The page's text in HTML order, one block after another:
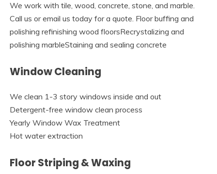
We work with tile, wood, concrete, stone, and marble.
Call us or email us today for a quote. Floor buffing and
polishing refinishing wood floorsRecrystalizing and
polishing marbleStaining and sealing concrete
Window Cleaning
We clean 1-3 story windows inside and out
Detergent-free window clean process
Yearly Window Wax Treatment
Hot water extraction
Floor Striping & Waxing